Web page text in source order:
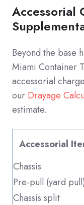
Accessorial
Beyond the base
Miami Container
accessorial
our Drayage
estimate.
Accessorial
Chassis
Pre-pull (yard pull)
Chassis split